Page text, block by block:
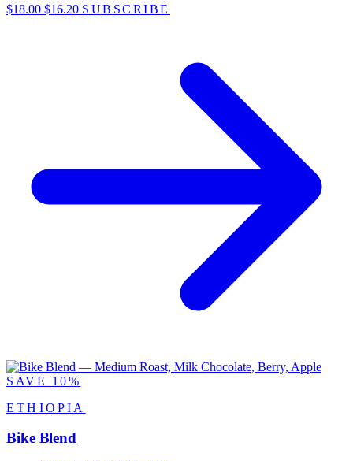
$18.00 $16.20 SUBSCRIBE
SAVE 10%
ETHIOPIA
Bike Blend